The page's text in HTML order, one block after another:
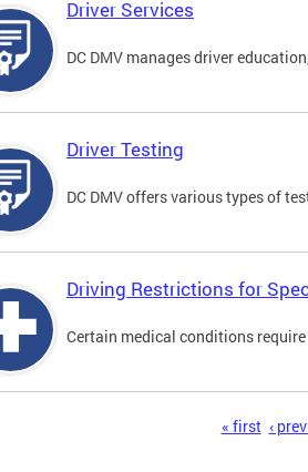
Driver Services
DC DMV manages driver
Driver Testing
DC DMV offers various types of
Driving Restrictions for
Certain medical conditions
« first ‹